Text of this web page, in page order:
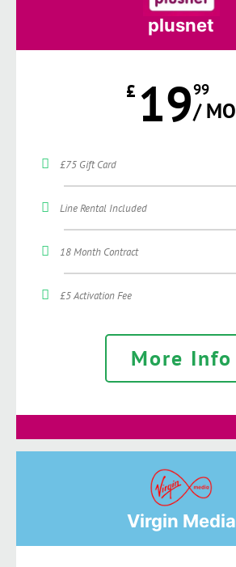
plusnet
£ 1999
/ MO
£75 Gift Card
Line Rental Included
18 Month Contract
£5 Activation Fee
More Info
Virgin Media